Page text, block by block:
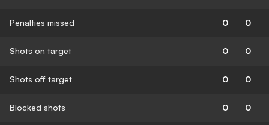
Penalties missed 0 0
Shots on target 0 0
Shots off target 0 0
Blocked shots 0 0